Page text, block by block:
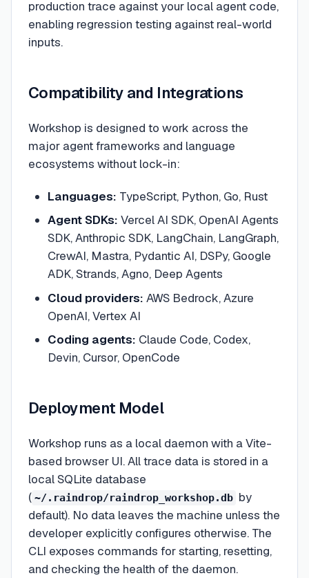
production trace against your local agent code,
enabling regression testing against real-world
inputs.
Compatibility and Integrations
Workshop is designed to work across the
major agent frameworks and language
ecosystems without lock-in:
Languages: TypeScript, Python, Go, Rust
Agent SDKs: Vercel AI SDK, OpenAI Agents
SDK, Anthropic SDK, LangChain, LangGraph,
CrewAI, Mastra, Pydantic AI, DSPy, Google
ADK, Strands, Agno, Deep Agents
Cloud providers: AWS Bedrock, Azure
OpenAI, Vertex AI
Coding agents: Claude Code, Codex,
Devin, Cursor, OpenCode
Deployment Model
Workshop runs as a local daemon with a Vite-
based browser UI. All trace data is stored in a
local SQLite database
( ~/.raindrop/raindrop_workshop.db by
default). No data leaves the machine unless the
developer explicitly configures otherwise. The
CLI exposes commands for starting, resetting,
and checking the health of the daemon.